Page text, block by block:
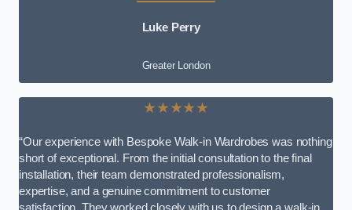
Luke Perry
Greater London
★★★★★
“Our experience with Bespoke Walk-in Wardrobes was nothing
short of exceptional. From the initial consultation to the final
installation, their team demonstrated professionalism,
expertise, and a genuine commitment to customer